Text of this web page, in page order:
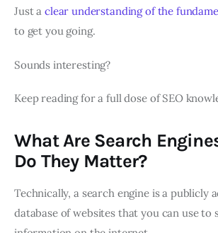
Just a clear understanding of the
to get you going.
Sounds interesting?
Keep reading for a full dose of SEO
What Are Search
Do They Matter?
Technically, a search engine is a publicly
database of websites that you can use to